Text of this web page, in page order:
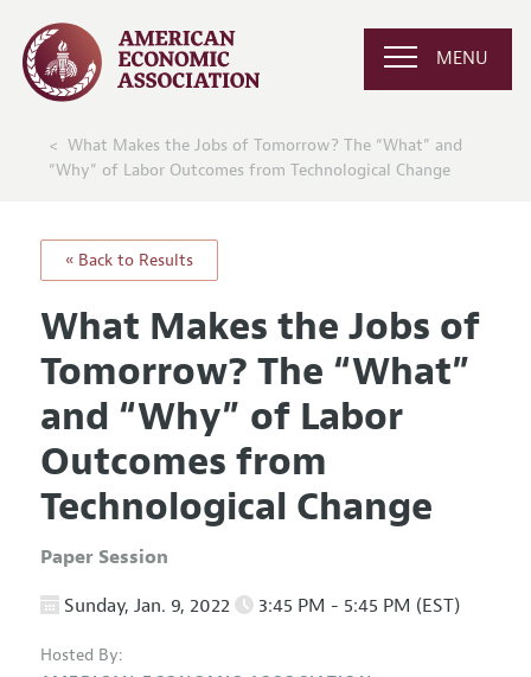
MENU
What Makes the Jobs of Tomorrow? The “What” and
“Why” of Labor Outcomes from Technological Change
« Back to Results
What Makes the Jobs of
Tomorrow? The “What”
and “Why” of Labor
Outcomes from
Technological Change
Paper Session
Sunday, Jan. 9, 2022 3:45 PM - 5:45 PM (EST)
Hosted By: